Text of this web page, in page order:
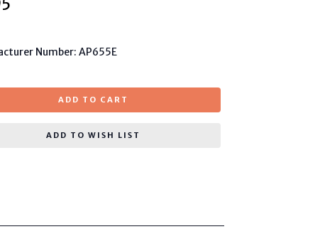
Number: AP655E
ADD TO CART
ADD TO WISH LIST